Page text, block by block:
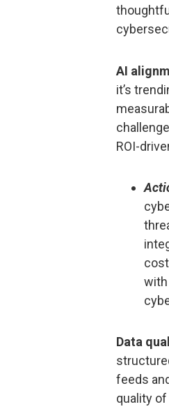
AI
it’s
ROI-
Data
feeds
quality